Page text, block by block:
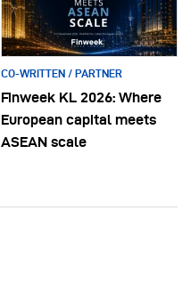
CO-WRITTEN / PARTNER
Finweek KL 2026: Where
European capital meets
ASEAN scale